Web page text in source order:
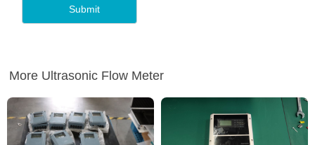
More Ultrasonic Flow Meter